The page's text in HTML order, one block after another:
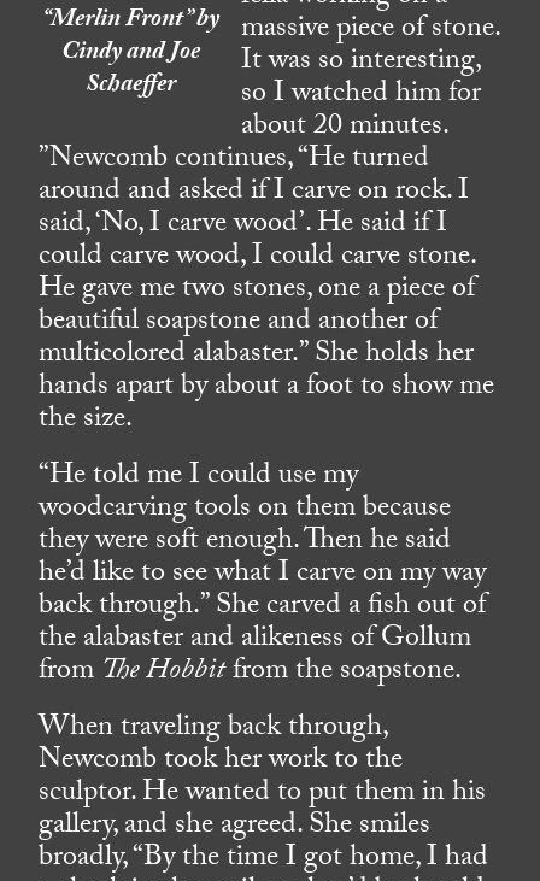
“Merlin Front” by
Cindy and Joe
Schaeffer
massive piece of stone.
It was so interesting,
so I watched him for
about 20 minutes.
”Newcomb continues, “He turned
around and asked if I carve on rock. I
said, ‘No, I carve wood’. He said if I
could carve wood, I could carve stone.
He gave me two stones, one a piece of
beautiful soapstone and another of
multicolored alabaster.” She holds her
hands apart by about a foot to show me
the size.
“He told me I could use my
woodcarving tools on them because
they were soft enough. Then he said
he’d like to see what I carve on my way
back through.” She carved a fish out of
the alabaster and alikeness of Gollum
fromThe Hobbitfrom the soapstone.
When traveling back through,
Newcomb took her work to the
sculptor. He wanted to put them in his
gallery, and she agreed. She smiles
broadly, “By the time I got home, I had